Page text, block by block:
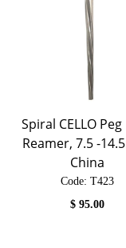
Spiral CELLO
Reamer, 7.5 -
China
Code: T423
$95.00